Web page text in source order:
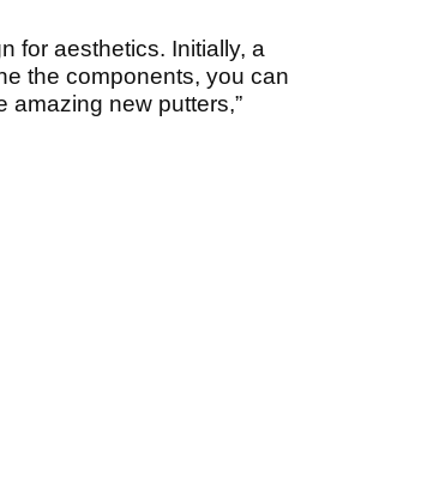
for aesthetics. Initially, a
the components, you can
amazing new putters,”